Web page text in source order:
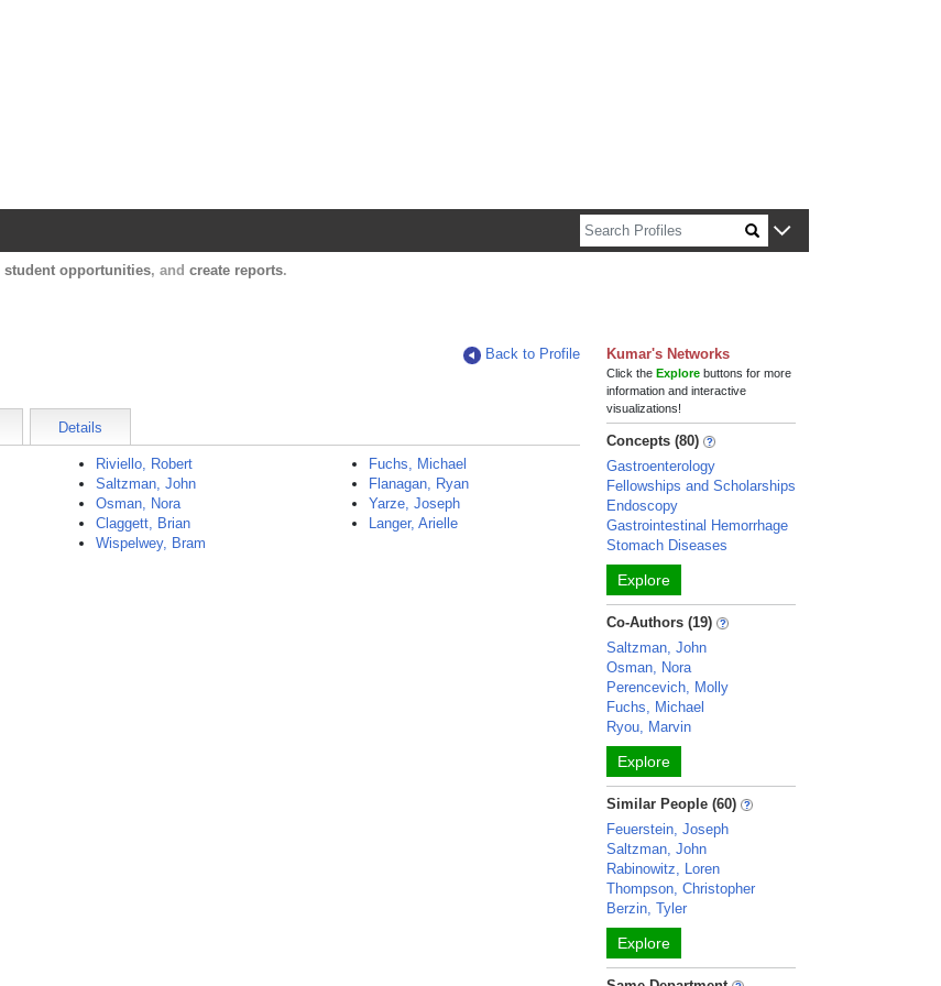
student opportunities, and create reports.
Back to Profile
Details
Riviello, Robert
Saltzman, John
Osman, Nora
Claggett, Brian
Wispelwey, Bram
Fuchs, Michael
Flanagan, Ryan
Yarze, Joseph
Langer, Arielle
Kumar's Networks
Click theExplore buttons for more
information and interactive
visualizations!
Concepts (80)
Gastroenterology
Fellowships and Scholarships
Endoscopy
Gastrointestinal Hemorrhage
Stomach Diseases
Explore
Co-Authors (19)
Saltzman, John
Osman, Nora
Perencevich, Molly
Fuchs, Michael
Ryou, Marvin
Explore
Similar People (60)
Feuerstein, Joseph
Saltzman, John
Rabinowitz, Loren
Thompson, Christopher
Berzin, Tyler
Explore